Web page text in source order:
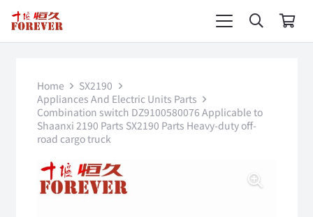
Home
SX2190
Appliances And Electric Units Parts
Combination switch DZ9100580076 Applicable to
Shaanxi 2190 Parts SX2190 Parts Heavy-duty off-
road cargo truck